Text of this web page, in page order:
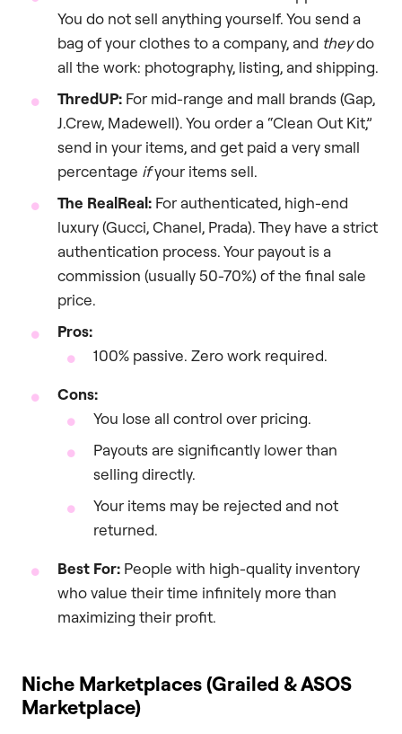
You do not sell anything yourself. You send a
bag of your clothes to a company, and theydo
all the work: photography, listing, and shipping.
ThredUP: For mid-range and mall brands (Gap,
J.Crew, Madewell). You order a “Clean Out Kit,”
send in your items, and get paid a very small
percentage ifyour items sell.
The RealReal: For authenticated, high-end
luxury (Gucci, Chanel, Prada). They have a strict
authentication process. Your payout is a
commission (usually 50-70%) of the final sale
price.
Pros:
100% passive. Zero work required.
Cons:
You lose all control over pricing.
Payouts are significantly lower than
selling directly.
Your items may be rejected and not
returned.
Best For: People with high-quality inventory
who value their time infinitely more than
maximizing their profit.
Niche Marketplaces (Grailed & ASOS
Marketplace)